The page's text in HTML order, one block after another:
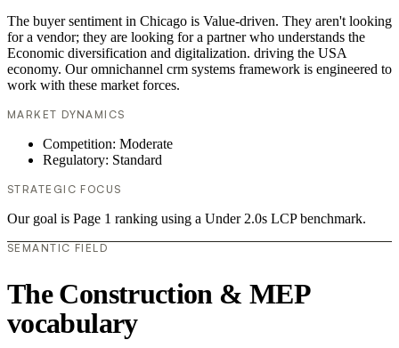
The buyer sentiment in Chicago is Value-driven. They aren't looking
for a vendor; they are looking for a partner who understands the
Economic diversification and digitalization. driving the USA
economy. Our omnichannel crm systems framework is engineered to
work with these market forces.
MARKET DYNAMICS
Competition: Moderate
Regulatory: Standard
STRATEGIC FOCUS
Our goal is Page 1 ranking using a Under 2.0s LCP benchmark.
SEMANTIC FIELD
The Construction & MEP
vocabulary